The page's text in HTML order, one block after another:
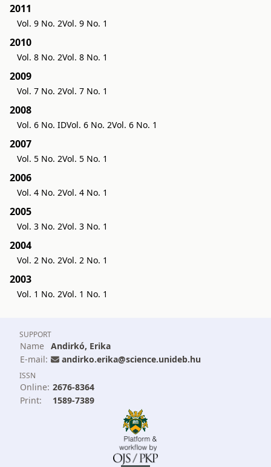
2011
Vol. 9 No. 2Vol. 9 No. 1
2010
Vol. 8 No. 2Vol. 8 No. 1
2009
Vol. 7 No. 2Vol. 7 No. 1
2008
Vol. 6 No. IDVol. 6 No. 2Vol. 6 No. 1
2007
Vol. 5 No. 2Vol. 5 No. 1
2006
Vol. 4 No. 2Vol. 4 No. 1
2005
Vol. 3 No. 2Vol. 3 No. 1
2004
Vol. 2 No. 2Vol. 2 No. 1
2003
Vol. 1 No. 2Vol. 1 No. 1
SUPPORT
Name Andirkó, Erika
E-mail:
andirko.erika@science.unideb.hu
ISSN
Online: 2676-8364
Print:
1589-7389